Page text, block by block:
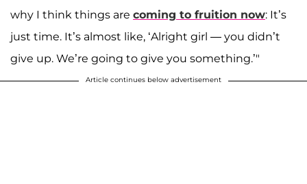
why I think things are coming to fruition now: It’s
just time. It’s almost like, ‘Alright girl — you didn’t
give up. We’re going to give you something.’"
Article continues below advertisement